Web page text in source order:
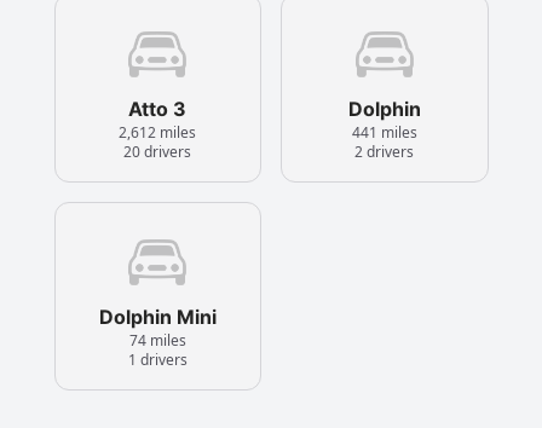
Atto 3
2,612 miles
20 drivers
Dolphin
441 miles
2 drivers
Dolphin Mini
74 miles
1 drivers